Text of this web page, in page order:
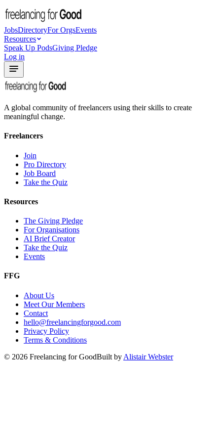
JobsDirectoryFor OrgsEvents
Resources
Speak Up PodsGiving Pledge
Log in
A global community of freelancers using their skills to create
meaningful change.
Freelancers
Join
Pro Directory
Job Board
Take the Quiz
Resources
The Giving Pledge
For Organisations
AI Brief Creator
Take the Quiz
Events
FFG
About Us
Meet Our Members
Contact
hello@freelancingforgood.com
Privacy Policy
Terms & Conditions
© 2026 Freelancing for GoodBuilt by Alistair Webster